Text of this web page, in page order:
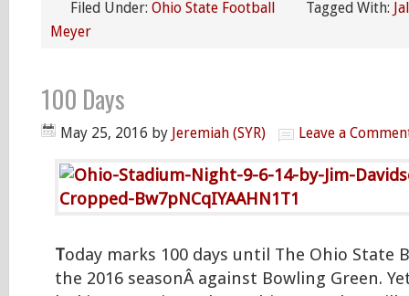
Filed Under: Ohio State Football Tagged With:
Meyer
100 Days
May 25, 2016 by Jeremiah (SYR) Leave a
Today marks 100 days until The Ohio State
the 2016 seasonÂ against Bowling Green.